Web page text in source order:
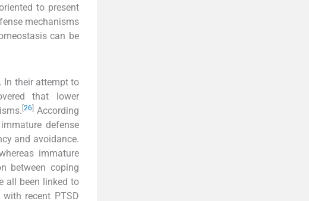
to present
mechanisms
can be
In their attempt to
that lower
26] According
defense
and avoidance.
immature
between coping
all been linked to
recent PTSD